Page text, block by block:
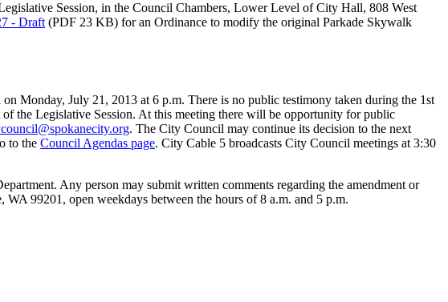
Session, in the Council Chambers, Lower Level of City Hall, 808 West
- Draft (PDF 23 KB) for an Ordinance to modify the original Parkade Skywalk
Monday, July 21, 2013 at 6 p.m. There is no public testimony taken during the 1st
of the Legislative Session. At this meeting there will be opportunity for public
. The City Council may continue its decision to the next
to the Council Agendas page. City Cable 5 broadcasts City Council meetings at 3:30
Any person may submit written comments regarding the amendment or
99201, open weekdays between the hours of 8 a.m. and 5 p.m.